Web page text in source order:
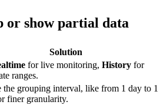
or show partial data
Solution
for live monitoring, History for
ranges.
the grouping interval, like from 1 day to 1
finer granularity.